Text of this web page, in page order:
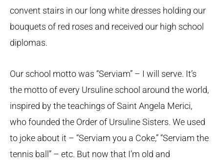
convent stairs in our long white dresses holding our
bouquets of red roses and received our high school
diplomas.
Our school motto was “Serviam” – I will serve. It’s
the motto of every Ursuline school around the world,
inspired by the teachings of Saint Angela Merici,
who founded the Order of Ursuline Sisters. We used
to joke about it – “Serviam you a Coke,” “Serviam the
tennis ball” – etc. But now that I’m old and